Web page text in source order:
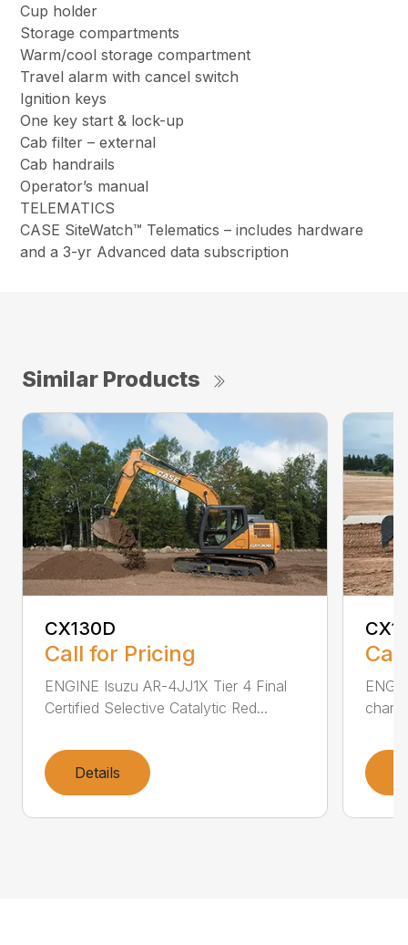
Cup holder
Storage compartments
Warm/cool storage compartment
Travel alarm with cancel switch
Ignition keys
One key start & lock-up
Cab filter – external
Cab handrails
Operator’s manual
TELEMATICS
CASE SiteWatch™ Telematics – includes hardware
and a 3-yr Advanced data subscription
Similar Products
CX130D
Call for Pricing
ENGINE Isuzu AR-4JJ1X Tier 4 Final
Certified Selective Catalytic Red...
Details